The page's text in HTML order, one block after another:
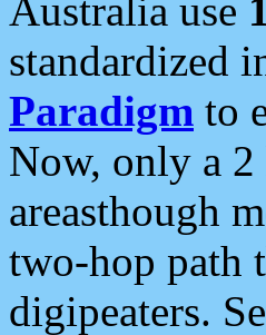
Australia use
standardized
Paradigm to
Now, only a
areasthough
two-hop path
digipeaters.